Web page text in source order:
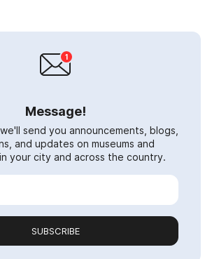
Message!
send you announcements, blogs,
and updates on museums and
your city and across the country.
SUBSCRIBE